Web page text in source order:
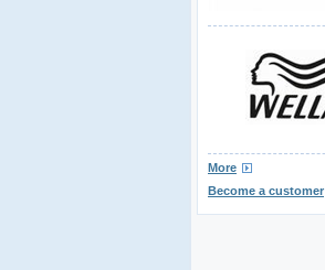
More
Become a customer